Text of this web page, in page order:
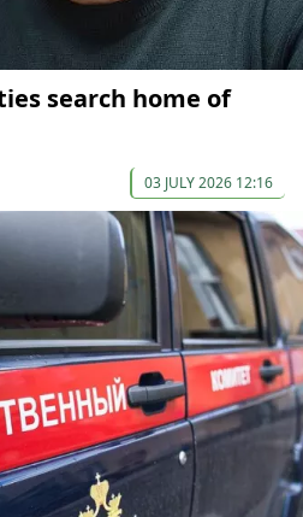
search home of
03 JULY 2026 12:16